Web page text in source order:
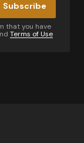
Subscribe
that you have
Terms of Use